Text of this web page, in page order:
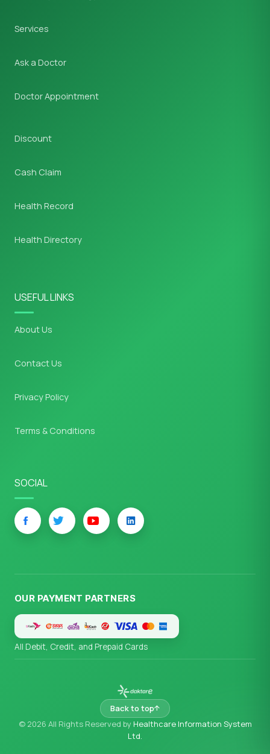
Services
Ask a Doctor
Doctor Appointment
Discount
Cash Claim
Health Record
Health Directory
USEFUL LINKS
About Us
Contact Us
Privacy Policy
Terms & Conditions
SOCIAL
OUR PAYMENT PARTNERS
All Debit, Credit, and Prepaid Cards
© 2026 All Rights Reserved by Healthcare Information System
Ltd.
Back to top